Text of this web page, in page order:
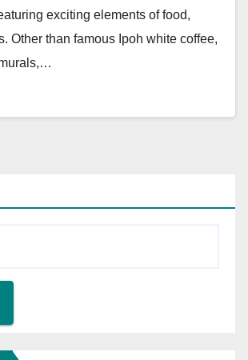
exciting elements of food,
Other than famous Ipoh white coffee,